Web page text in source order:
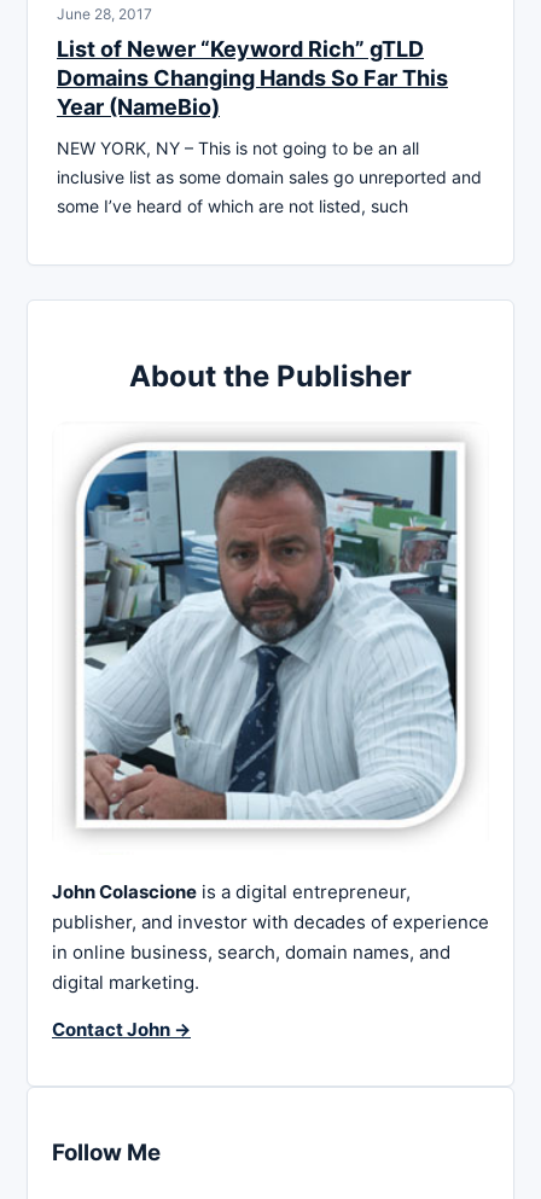
June 28, 2017
List of Newer “Keyword Rich” gTLD
Domains Changing Hands So Far This
Year (NameBio)
NEW YORK, NY – This is not going to be an all
inclusive list as some domain sales go unreported and
some I’ve heard of which are not listed, such
About the Publisher
John Colascione is a digital entrepreneur,
publisher, and investor with decades of experience
in online business, search, domain names, and
digital marketing.
Contact John →
Follow Me